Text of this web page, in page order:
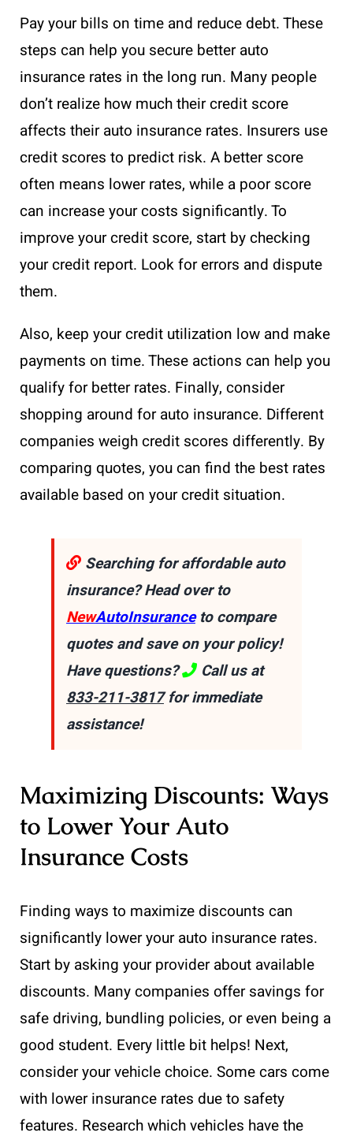
Pay your bills on time and reduce debt. These
steps can help you secure better auto
insurance rates in the long run. Many people
don’t realize how much their credit score
affects their auto insurance rates. Insurers use
credit scores to predict risk. A better score
often means lower rates, while a poor score
can increase your costs significantly. To
improve your credit score, start by checking
your credit report. Look for errors and dispute
them.
Also, keep your credit utilization low and make
payments on time. These actions can help you
qualify for better rates. Finally, consider
shopping around for auto insurance. Different
companies weigh credit scores differently. By
comparing quotes, you can find the best rates
available based on your credit situation.
Searching for affordable auto
insurance? Head over to
NewAutoInsuranceto compare
quotes and save on your policy!
Have questions?
Call us at
833-211-3817for immediate
assistance!
Maximizing Discounts: Ways
to Lower Your Auto
Insurance Costs
Finding ways to maximize discounts can
significantly lower your auto insurance rates.
Start by asking your provider about available
discounts. Many companies offer savings for
safe driving, bundling policies, or even being a
good student. Every little bit helps! Next,
consider your vehicle choice. Some cars come
with lower insurance rates due to safety
features. Research which vehicles have the